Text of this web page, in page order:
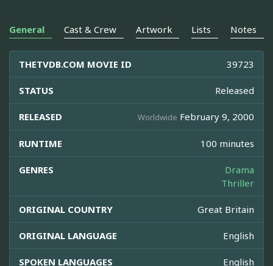
General Cast & Crew Artwork Lists Notes
THETVDB.COM MOVIE ID 39723
STATUS Released
RELEASED Worldwide February 9, 2000
RUNTIME 100 minutes
GENRES
Drama
Thriller
ORIGINAL COUNTRY Great Britain
ORIGINAL LANGUAGE English
SPOKEN LANGUAGES English